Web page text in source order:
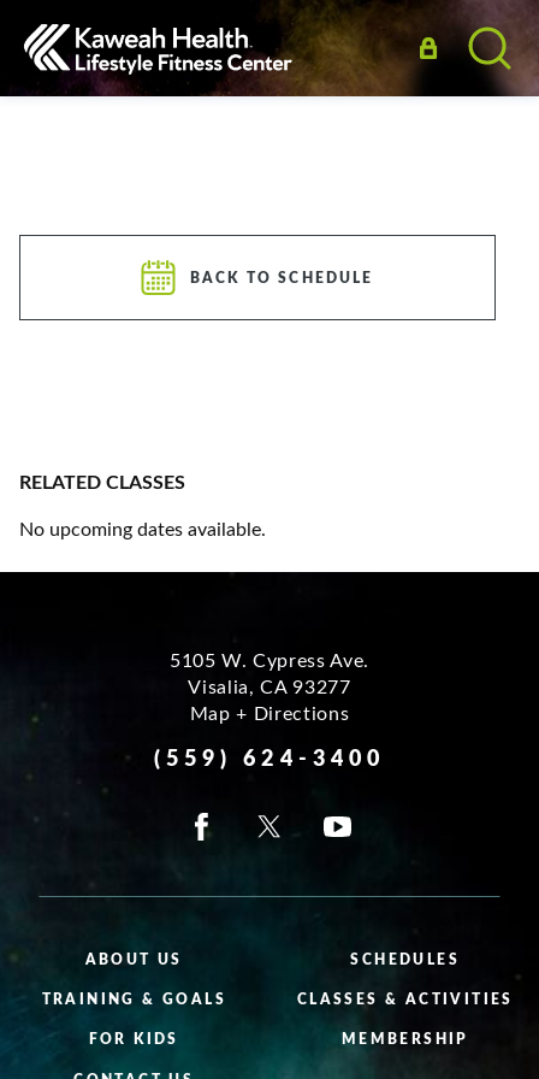
BACK TO SCHEDULE
RELATED CLASSES
No upcoming dates available.
ABOUT US SCHEDULES
TRAINING & GOALS CLASSES & ACTIVITIES
FOR KIDS MEMBERSHIP
5105 W. Cypress Ave.
Visalia,CA 93277
Map + Directions
(559) 624-3400